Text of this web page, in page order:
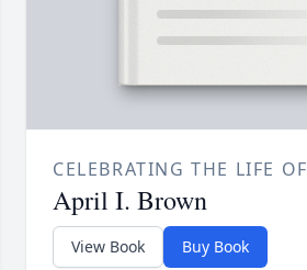
CELEBRATING THE LIFE OF
April I. Brown
View Book Buy Book